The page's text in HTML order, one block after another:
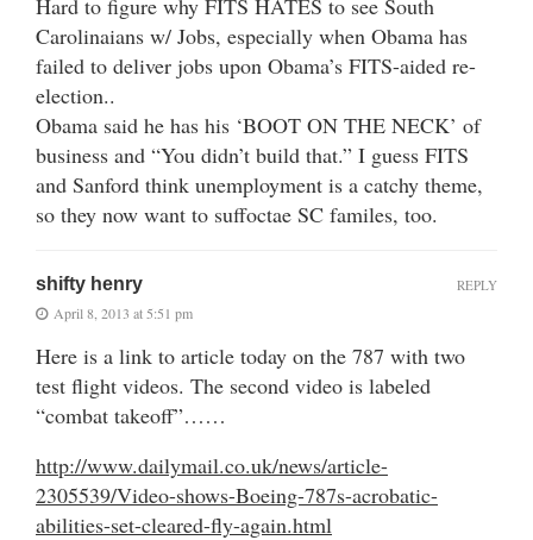
Carolinaians w/ Jobs, especially when Obama has
failed to deliver jobs upon Obama’s FITS-aided re-
election..
Obama said he has his ‘BOOT ON THE NECK’ of
business and “You didn’t build that.” I guess FITS
and Sanford think unemployment is a catchy theme,
so they now want to suffoctae SC familes, too.
shifty henry
April 8, 2013 at 5:51 pm
Here is a link to article today on the 787 with two
test flight videos. The second video is labeled
“combat takeoff”……
http://www.dailymail.co.uk/news/article-
2305539/Video-shows-Boeing-787s-acrobatic-
abilities-set-cleared-fly-again.html
REPLY